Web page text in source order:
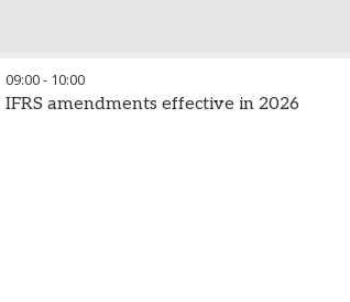
09:00- 10:00
IFRS amendments effective in 2026